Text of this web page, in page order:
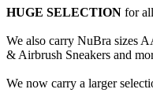
HUGE SELECTION for
We also carry NuBra sizes
& Airbrush Sneakers and
We now carry a larger